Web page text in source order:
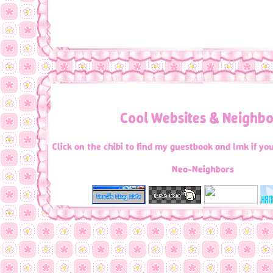
[FICTOLOVE WEBRING]
[<PREVRANDLISTNEXT>]
Cool Websites &
Click on the chibi to find my guestbook and lmk if
Neo-Neighbors
Random Sites you should Check